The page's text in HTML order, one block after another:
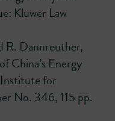
Kluwer Law
R. Dannreuther,
China’s Energy
for
No. 346, 115 pp.